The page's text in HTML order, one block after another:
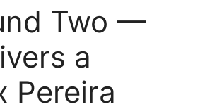
Two —
a
Pereira